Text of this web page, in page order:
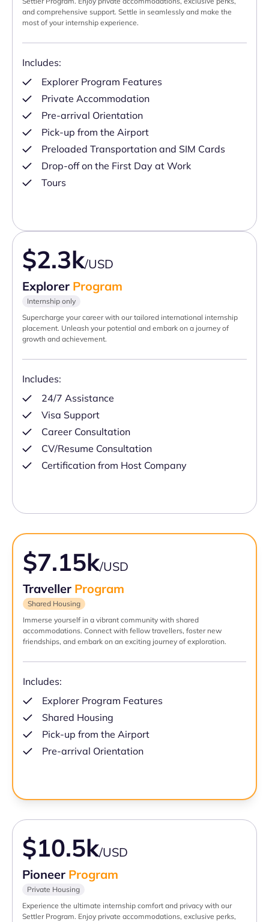
and comprehensive support. Settle in seamlessly and make the
most of your internship experience.
Includes:
Explorer Program Features
Private Accommodation
Pre-arrival Orientation
Pick-up from the Airport
Preloaded Transportation and SIM Cards
Drop-off on the First Day at Work
Tours
$2.3k/USD
Explorer Program
Internship only
Supercharge your career with our tailored international internship
placement. Unleash your potential and embark on a journey of
growth and achievement.
Includes:
24/7 Assistance
Visa Support
Career Consultation
CV/Resume Consultation
Certification from Host Company
$7.15k/USD
Traveller Program
Shared Housing
Immerse yourself in a vibrant community with shared
accommodations. Connect with fellow travellers, foster new
friendships, and embark on an exciting journey of exploration.
Includes:
Explorer Program Features
Shared Housing
Pick-up from the Airport
Pre-arrival Orientation
$10.5k/USD
Pioneer Program
Private Housing
Experience the ultimate internship comfort and privacy with our
Settler Program. Enjoy private accommodations, exclusive perks,